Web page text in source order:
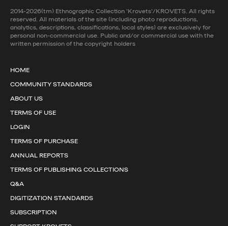
2014-2026(tm) Ethnographic Collection 'Krovets'/KROVETS. All rights
reserved. All materials of the site (including photo reproductions,
analytics, descriptions, classifications, local styles) are exclusively for
personal non-commercial use. Public and/or commercial use with the
written permission of the copyright holders
HOME
COMMUNITY STANDARDS
ABOUT US
TERMS OF USE
LOGIN
TERMS OF PURCHASE
ANNUAL REPORTS
TERMS OF PUBLISHING COLLECTIONS
Q&A
DIGITIZATION STANDARDS
SUBSCRIPTION